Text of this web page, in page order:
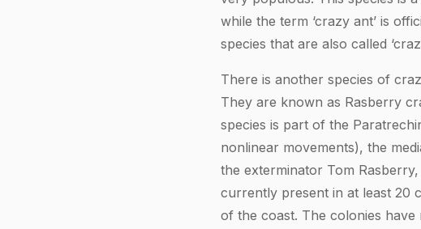
while the term ‘crazy ant’ is
species that are also called
There is another species of
They are known as Rasberry
species is part of the
nonlinear movements), the
the exterminator Tom
currently present in at least 20
of the coast. The colonies